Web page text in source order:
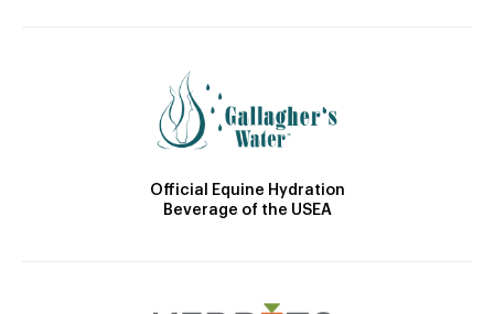
Official Equine Hydration
Beverage of the USEA